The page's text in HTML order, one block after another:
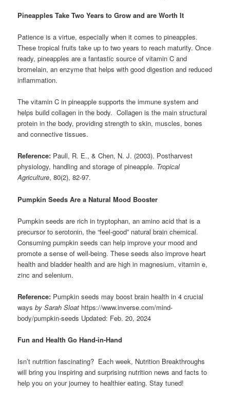
Pineapples Take Two Years to Grow and are Worth It
Patience is a virtue, especially when it comes to pineapples.
These tropical fruits take up to two years to reach maturity. Once
ready, pineapples are a fantastic source of vitamin C and
bromelain, an enzyme that helps with good digestion and reduced
inflammation.
The vitamin C in pineapple supports the immune system and
helps build collagen in the body. Collagen is the main structural
protein in the body, providing strength to skin, muscles, bones
and connective tissues.
Reference: Paull, R. E., & Chen, N. J. (2003). Postharvest
physiology, handling and storage of pineapple. Tropical
Agriculture, 80(2), 82-97.
Pumpkin Seeds Are a Natural Mood Booster
Pumpkin seeds are rich in tryptophan, an amino acid that is a
precursor to serotonin, the “feel-good” natural brain chemical.
Consuming pumpkin seeds can help improve your mood and
promote a sense of well-being. These seeds also improve heart
health and bladder health and are high in magnesium, vitamin e,
zinc and selenium.
Reference: Pumpkin seeds may boost brain health in 4 crucial
waysby Sarah Sloat https://www.inverse.com/mind-
body/pumpkin-seeds Updated: Feb. 20, 2024
Fun and Health Go Hand-in-Hand
Isn’t nutrition fascinating? Each week, Nutrition Breakthroughs
will bring you inspiring and surprising nutrition news and facts to
help you on your journey to healthier eating. Stay tuned!